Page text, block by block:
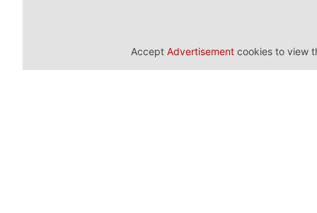
Accept Advertisement cookies to view